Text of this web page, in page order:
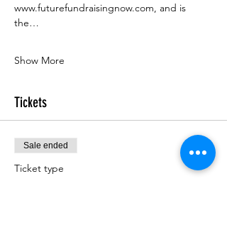
www.futurefundraisingnow.com, and is
the…
Show More
Tickets
Sale ended
Ticket type